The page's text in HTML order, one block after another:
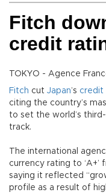
Fitch
credit
TOKYO - Agence
Fitch cut Japan’s credit
citing the country’s
to set the world’s
track.
The international
currency rating to ‘A+’
saying it reflected
profile as a result of